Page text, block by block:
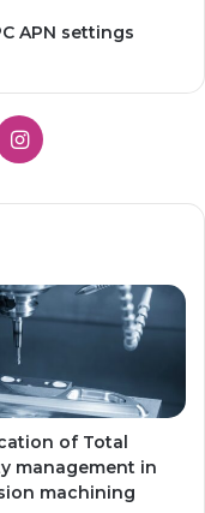
APN settings
Instagram
of Total
management in
machining